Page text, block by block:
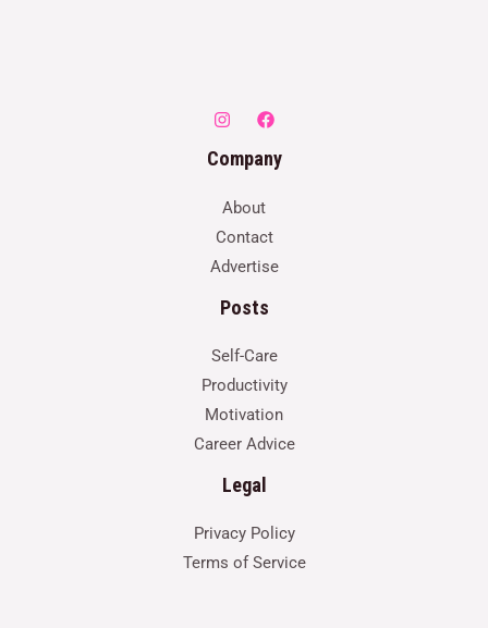
Company
About
Contact
Advertise
Posts
Self-Care
Productivity
Motivation
Career Advice
Legal
Privacy Policy
Terms of Service